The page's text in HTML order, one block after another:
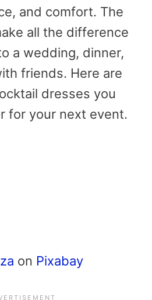
and comfort. The
all the difference
a wedding, dinner,
friends. Here are
dresses you
for your next event.
on Pixabay